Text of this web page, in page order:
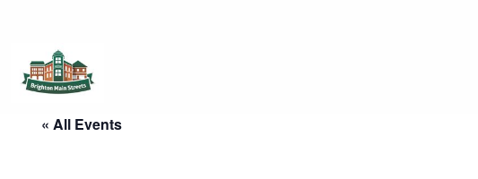
Brighton Main Streets
The Brighton Community: Connected
« All Events